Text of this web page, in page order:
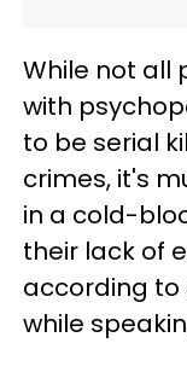
While not all
with
to be serial
crimes, it's
in a cold-
their lack of
according to
while